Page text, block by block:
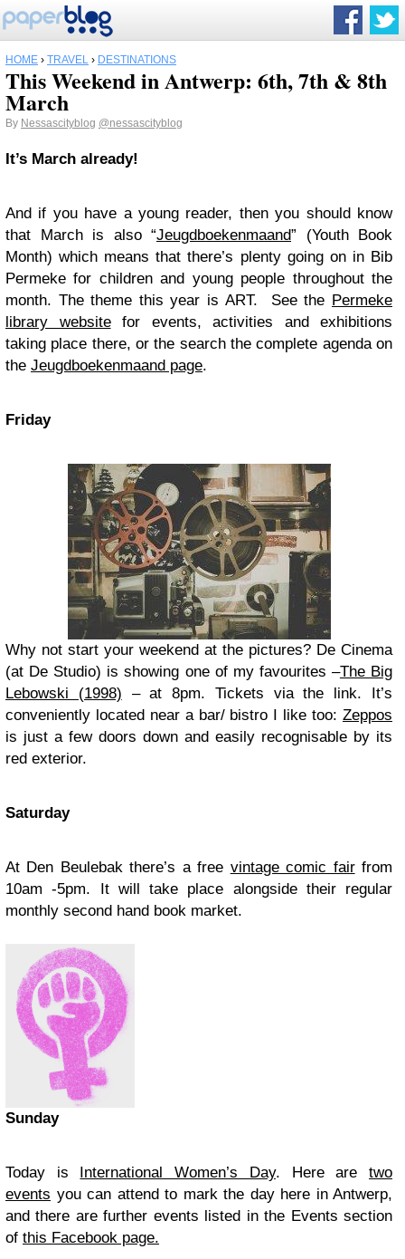
HOME › TRAVEL › DESTINATIONS
This Weekend in Antwerp: 6th, 7th & 8th
March
By Nessascityblog @nessascityblog
It’s March already!
And if you have a young reader, then you should know
that March is also “Jeugdboekenmaand” (Youth Book
Month) which means that there’s plenty going on in Bib
Permeke for children and young people throughout the
month. The theme this year is ART. See the Permeke
library websitefor events, activities and exhibitions
taking place there, or the search the complete agenda on
the Jeugdboekenmaand page.
Friday
Why not start your weekend at the pictures? De Cinema
(at De Studio) is showing one of my favourites –The Big
Lebowski (1998) – at 8pm. Tickets via the link. It’s
conveniently located near a bar/ bistro I like too: Zeppos
is just a few doors down and easily recognisable by its
red exterior.
Saturday
At Den Beulebak there’s a free vintage comic fairfrom
10am -5pm. It will take place alongside their regular
monthly second hand book market.
Sunday
Today is International Women’s Day. Here aretwo
events you can attend to mark the day here in Antwerp,
and there are further events listed in the Events section
of this Facebook page.